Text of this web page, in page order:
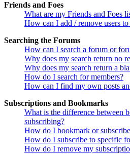
Friends and Foes
What are my Friends and Foes
How can I add / remove users
Searching the Forums
How can I search a forum or
Why does my search return no
Why does my search return a
How do I search for members?
How can I find my own posts
Subscriptions and Bookmarks
What is the difference between
subscribing?
How do I bookmark or
How do I subscribe to specific
How do I remove my